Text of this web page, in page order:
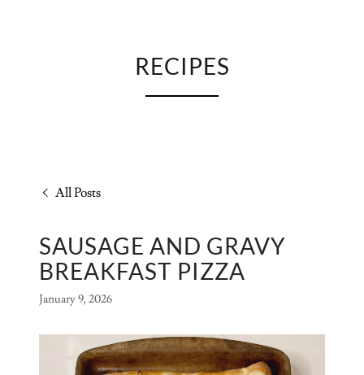
RECIPES
All Posts
SAUSAGE AND GRAVY
BREAKFAST PIZZA
January 9, 2026